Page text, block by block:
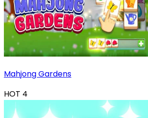
Mahjong Gardens
HOT 4